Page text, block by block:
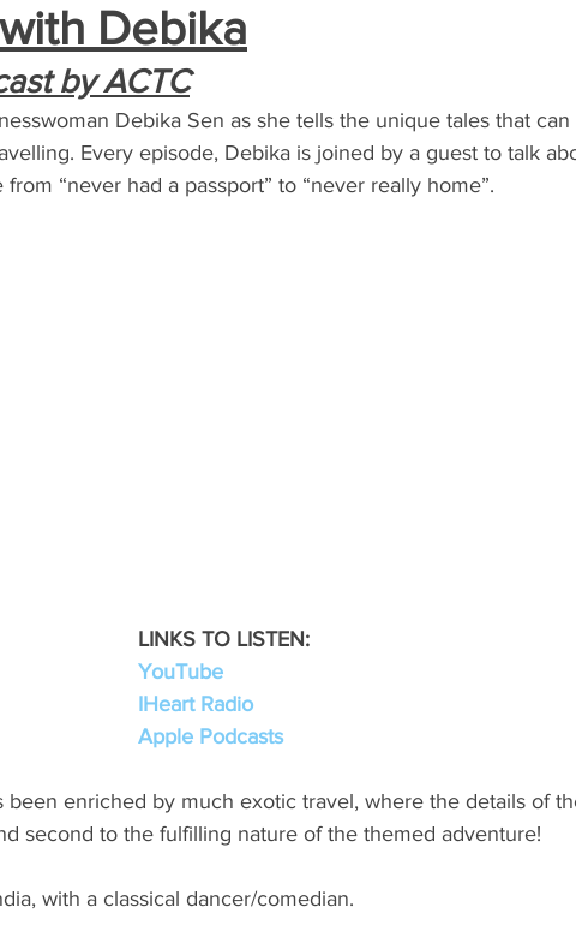
AUSTRALIA / NEW ZEALAND
MEXICO DESTINATION AIRLINES/RAILWAYS
Debika
by ACTC
Debika Sen as she tells the unique tales that can
Every episode, Debika is joined by a guest to talk
“never had a passport” to “never really home”.
LINKS TO LISTEN:
YouTube
IHeart Radio
Apple Podcasts
been enriched by much exotic travel, where the details of
second to the fulfilling nature of the themed adventure!
with a classical dancer/comedian.